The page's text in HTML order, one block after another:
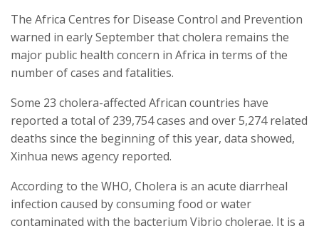
The Africa Centres for Disease Control and Prevention
warned in early September that cholera remains the
major public health concern in Africa in terms of the
number of cases and fatalities.
Some 23 cholera-affected African countries have
reported a total of 239,754 cases and over 5,274 related
deaths since the beginning of this year, data showed,
Xinhua news agency reported.
According to the WHO, Cholera is an acute diarrheal
infection caused by consuming food or water
contaminated with the bacterium Vibrio cholerae. It is a